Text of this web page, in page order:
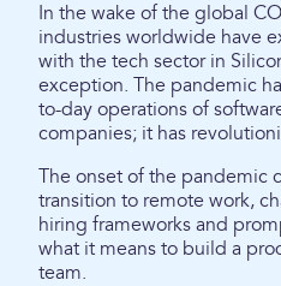
In the wake of the global
industries worldwide have
with the tech sector in
exception. The pandemic
to-day operations of
companies; it has
The onset of the pandemic
transition to remote work,
hiring frameworks and
what it means to build a
team.